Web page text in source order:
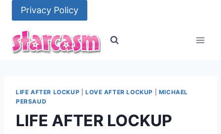
content
Privacy Policy
LIFE AFTER LOCKUP LOVE AFTER LOCKUP
MICHAEL
PERSAUD
LIFE AFTER LOCKUP